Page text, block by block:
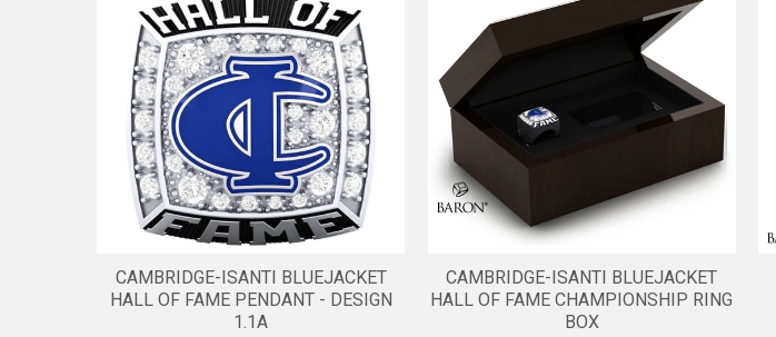
CAMBRIDGE-ISANTI BLUEJACKET
HALL OF FAME PENDANT - DESIGN
1.1A
CAMBRIDGE-ISANTI BLUEJACKET
HALL OF FAME CHAMPIONSHIP RING
BOX